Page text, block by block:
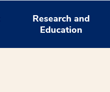
Research and
Education